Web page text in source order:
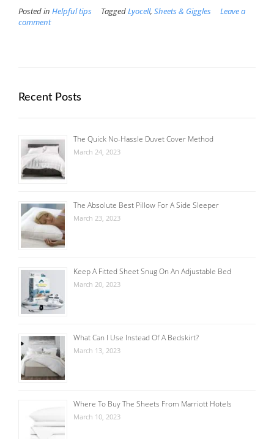
Posted in Helpful tips TaggedLyocell, Sheets & Giggles
Leave a
comment
Recent Posts
The Quick No-Hassle Duvet Cover Method
March 24, 2023
The Absolute Best Pillow For A Side Sleeper
March 23, 2023
Keep A Fitted Sheet Snug On An Adjustable Bed
March 20, 2023
What Can I Use Instead Of A Bedskirt?
March 13, 2023
Where To Buy The Sheets From Marriott Hotels
March 10, 2023